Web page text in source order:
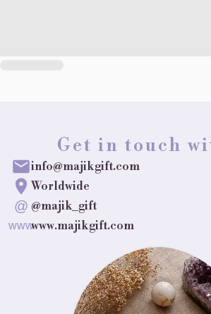
Get in touch
info@majikgift.com
Worldwide
@ @majik_gift
wwwwww.majikgift.com